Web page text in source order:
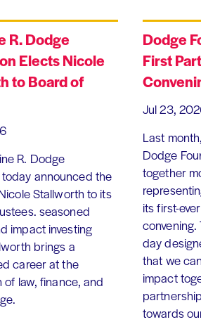
R. Dodge
Elects Nicole
to Board of
R. Dodge
announced the
Stallworth to its
seasoned
impact investing
brings a
career at the
of law, finance, and
Dodge
First
Jul 23,
Last
Dodge
together
its first-
convening.
day
that we
impact
towards